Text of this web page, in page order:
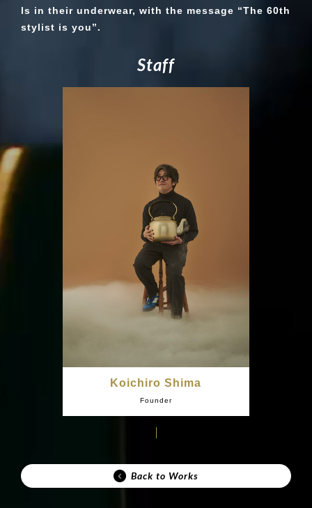
ls in their underwear, with the message “The 60th
stylist is you”.
Staff
Koichiro Shima
Founder
Back to Works